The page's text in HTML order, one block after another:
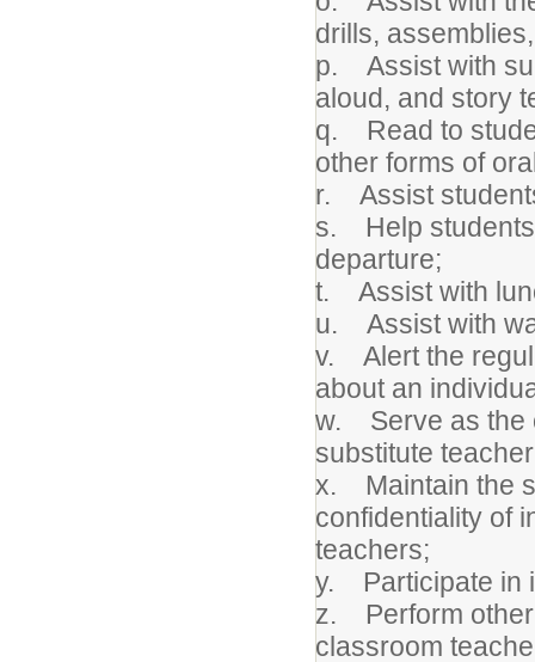
drills,
p. Assist with
aloud, and story
q. Read to
other forms of
r. Assist
s. Help students
departure;
t. Assist with
u. Assist with
v. Alert the
about an
w. Serve as the
substitute
x. Maintain the
confidentiality of
teachers;
y. Participate in
z. Perform other
classroom